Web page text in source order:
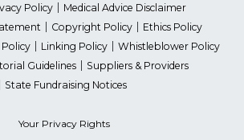
Policy
Medical Advice Disclaimer
Copyright Policy
Ethics Policy
Linking Policy
Whistleblower Policy
Guidelines
Suppliers & Providers
State Fundraising Notices
Your Privacy Rights